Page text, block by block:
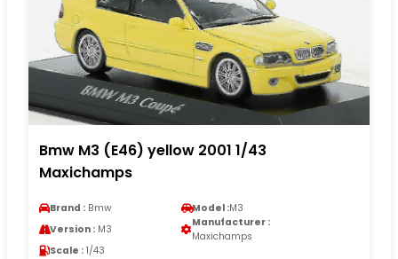
Bmw M3 (E46) yellow 2001 1/43
Maxichamps
Brand : Bmw Model :M3
Version : M3
Manufacturer :
Maxichamps
Scale : 1/43